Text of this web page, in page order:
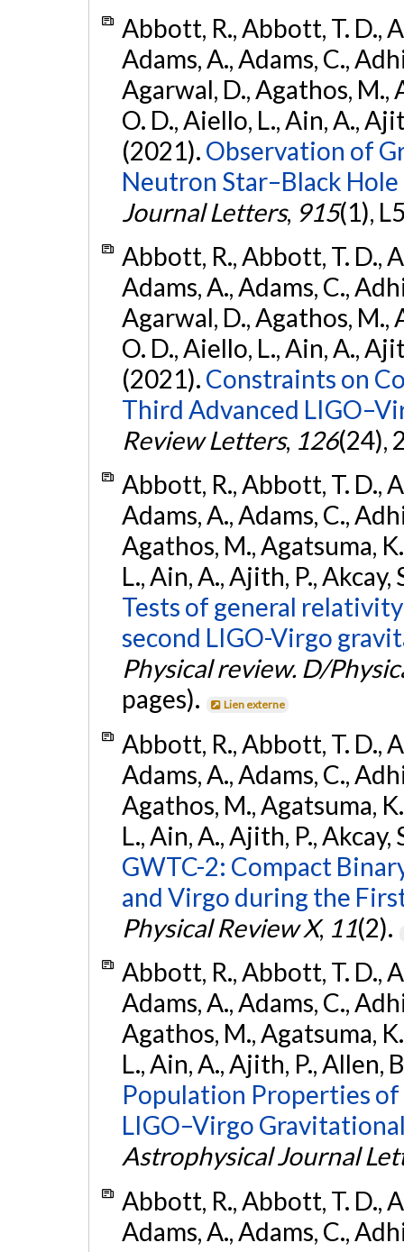
Abbott, R., Abbott, T. D.,
Adams, A., Adams, C.,
Agarwal, D., Agathos, M.,
O. D., Aiello, L., Ain, A.,
(2021). Observation of
Neutron Star–Black Hole
Journal Letters, 915(1),
Abbott, R., Abbott, T. D.,
Adams, A., Adams, C.,
Agarwal, D., Agathos, M.,
O. D., Aiello, L., Ain, A.,
(2021). Constraints on
Third Advanced
Review Letters, 126(24),
Abbott, R., Abbott, T. D.,
Adams, A., Adams, C.,
Agathos, M., Agatsuma,
L., Ain, A., Ajith, P., Akcay,
Tests of general
second LIGO-Virgo
Physical review. D/
pages).
Lien externe
Abbott, R., Abbott, T. D.,
Adams, A., Adams, C.,
Agathos, M., Agatsuma,
L., Ain, A., Ajith, P., Akcay,
GWTC-2: Compact
and Virgo during the
Physical Review X, 11(2).
Abbott, R., Abbott, T. D.,
Adams, A., Adams, C.,
Agathos, M., Agatsuma,
L., Ain, A., Ajith, P., Allen,
Population Properties
LIGO–Virgo
Astrophysical Journal
Abbott, R., Abbott, T. D.,
Adams, A., Adams, C.,